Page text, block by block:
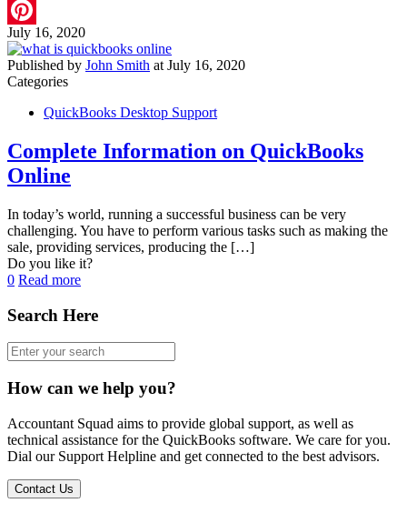
Twitter
Pinterest
July 16, 2020
Published by John Smith at July 16, 2020
Categories
QuickBooks Desktop Support
Complete Information on QuickBooks
Online
In today’s world, running a successful business can be very
challenging. You have to perform various tasks such as making the
sale, providing services, producing the […]
Do you like it?
0 Read more
Search Here
How can we help you?
Accountant Squad aims to provide global support, as well as
technical assistance for the QuickBooks software. We care for you.
Dial our Support Helpline and get connected to the best advisors.
Contact Us